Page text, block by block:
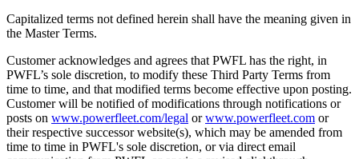
Capitalized terms not defined herein shall have the meaning given in
the Master Terms.
Customer acknowledges and agrees that PWFL has the right, in
PWFL’s sole discretion, to modify these Third Party Terms from
time to time, and that modified terms become effective upon posting.
Customer will be notified of modifications through notifications or
posts on www.powerfleet.com/legal orwww.powerfleet.com or
their respective successor website(s), which may be amended from
time to time in PWFL's sole discretion, or via direct email